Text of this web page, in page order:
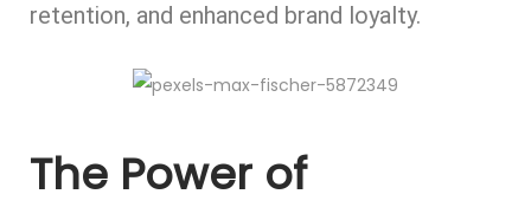
retention, and enhanced brand loyalty.
The Power of